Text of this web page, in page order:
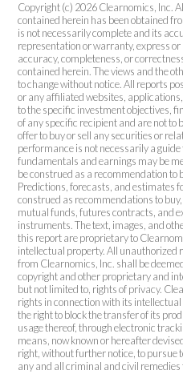
Copyright (c) 2026 Clearnomics, Inc.
contained herein has been obtained
is not necessarily complete and its
representation or warranty, express
accuracy, completeness, or
contained herein. The views and the
to change without notice. All reports
or any affiliated websites,
to the specific investment objectives,
of any specific recipient and are not to
offer to buy or sell any securities or
performance is not necessarily a
fundamentals and earnings may be
be construed as a recommendation to
Predictions, forecasts, and estimates
construed as recommendations to
mutual funds, futures contracts, and
instruments. The text, images, and
this report are proprietary to
intellectual property. All unauthorized
from Clearnomics, Inc. shall be
copyright and other proprietary and
but not limited to, rights of privacy.
rights in connection with its
the right to block the transfer of its
usage thereof, through electronic
means, now known or hereafter
right, without further notice, to pursue
any and all criminal and civil